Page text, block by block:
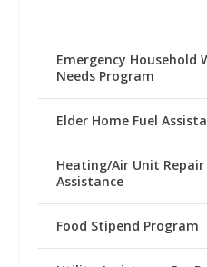
Emergency Household
Needs Program
Elder Home Fuel
Heating/Air Unit
Assistance
Food Stipend Program